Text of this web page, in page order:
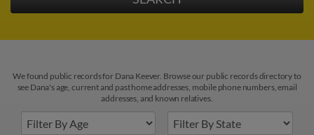
We found public records for Dana Keever. Browse our public records directory to
see Dana's age, current and past home addresses, mobile phone numbers, email
addresses, and known relatives.